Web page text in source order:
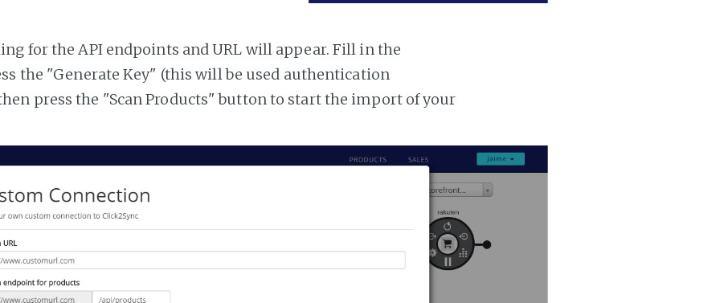
for the API endpoints and URL will appear. Fill in the
the "Generate Key" (this will be used authentication
press the "Scan Products" button to start the import of your